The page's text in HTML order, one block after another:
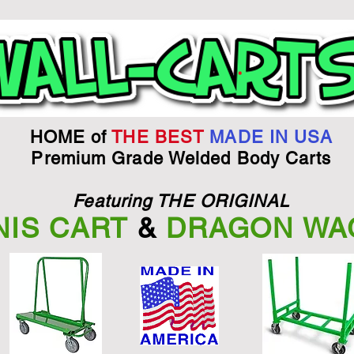
HOME ofTHE BEST MADE IN USA
Premium Grade Welded Body Carts
Featuring THE ORIGINAL
CART & DRAGON